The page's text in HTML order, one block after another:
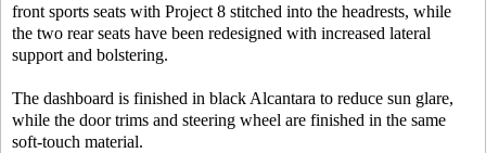
front sports seats with Project 8 stitched into the headrests, while
the two rear seats have been redesigned with increased lateral
support and bolstering.
The dashboard is finished in black Alcantara to reduce sun glare,
while the door trims and steering wheel are finished in the same
soft-touch material.